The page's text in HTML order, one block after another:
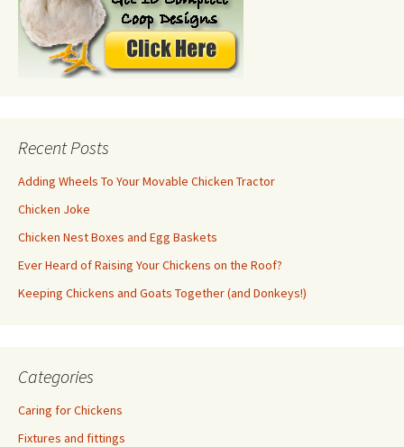
Recent Posts
Adding Wheels To Your Movable Chicken Tractor
Chicken Joke
Chicken Nest Boxes and Egg Baskets
Ever Heard of Raising Your Chickens on the Roof?
Keeping Chickens and Goats Together (and Donkeys!)
Categories
Caring for Chickens
Fixtures and fittings